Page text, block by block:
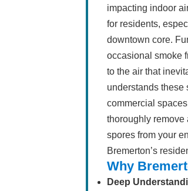
impacting indoor
for residents,
downtown core.
occasional smoke
to the air that
understands these
commercial
thoroughly remove
spores from your
Bremerton’s
Why
Deep